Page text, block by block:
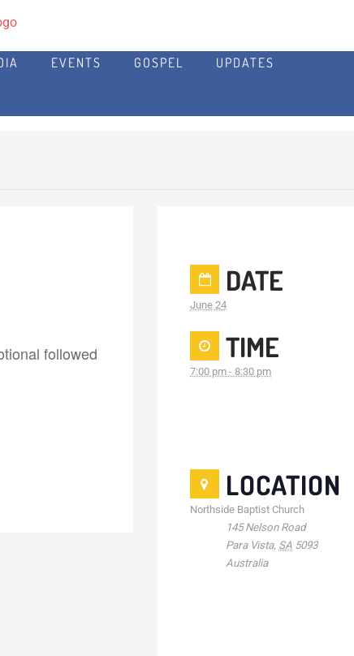
EVENTS GOSPEL UPDATES
followed
DATE
June 24
TIME
7:00 pm - 8:30 pm
LOCATION
Northside Baptist Church
145 Nelson Road
Para Vista, SA 5093
Australia